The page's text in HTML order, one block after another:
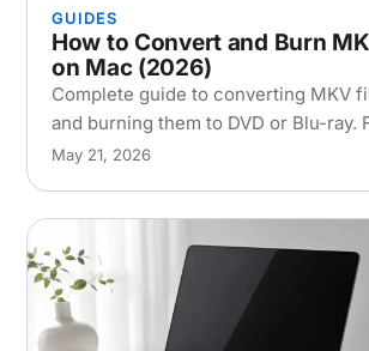
GUIDES
How to Convert and Burn
on Mac (2026)
Complete guide to converting MKV
and burning them to DVD or Blu-ray.
tools, step-by-step instructions, and
May 21, 2026